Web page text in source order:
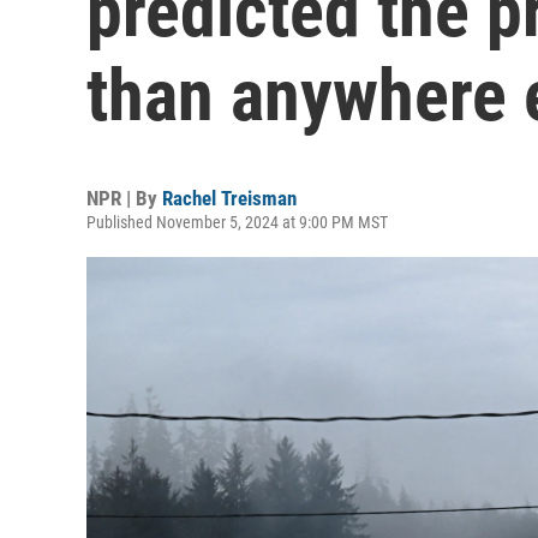
than anywhere
NPR | By Rachel Treisman
Published November 5, 2024 at 9:00 PM MST